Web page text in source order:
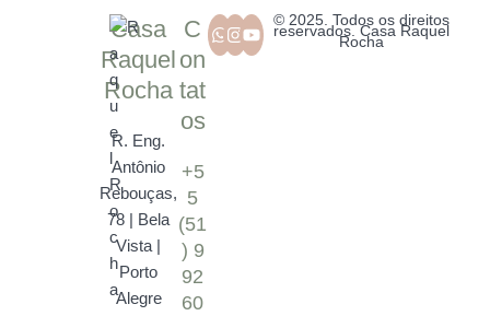
Casa
Raquel
Rocha
R. Eng.
Antônio
Rebouças,
78 | Bela
Vista |
Porto
Alegre
C
on
tat
os
+5
5
(51
) 9
92
60
© 2025. Todos os direitos
reservados. Casa Raquel
Rocha